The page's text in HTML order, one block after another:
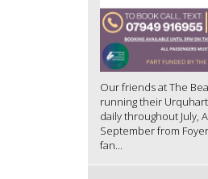
Our friends at The
running their
daily throughout July,
September from
fan...